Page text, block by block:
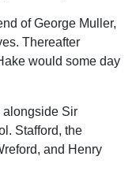
of George Muller,
Thereafter
would some day
alongside Sir
Stafford, the
and Henry